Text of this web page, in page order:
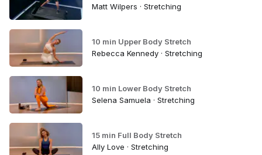
Matt Wilpers · Stretching
10 min Upper Body Stretch
Rebecca Kennedy · Stretching
10 min Lower Body Stretch
Selena Samuela · Stretching
15 min Full Body Stretch
Ally Love · Stretching